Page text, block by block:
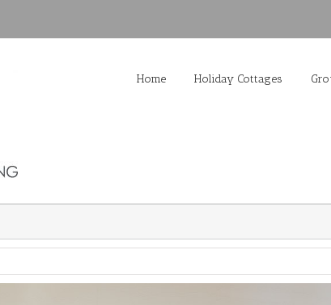
Home Holiday Cottages